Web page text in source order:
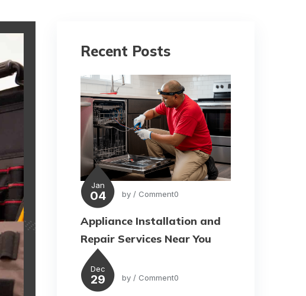
Recent Posts
Jan
04 by / Comment0
Appliance Installation and
Repair Services Near You
Dec
29 by / Comment0